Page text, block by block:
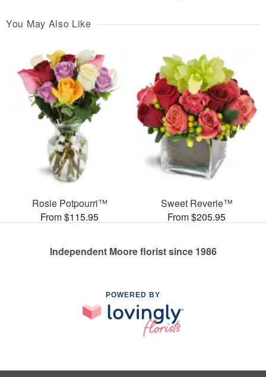
You May Also Like
Rosie Potpourri™
From $115.95
Sweet Reverie™
From $205.95
Independent Moore florist since 1986
POWERED BY